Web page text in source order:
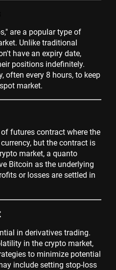
are a popular type of
Unlike traditional
have an expiry date,
positions indefinitely.
often every 8 hours, to keep
market.
futures contract where the
but the contract is
market, a quanto
Bitcoin as the underlying
or losses are settled in
in derivatives trading.
in the crypto market,
to minimize potential
include setting stop-loss